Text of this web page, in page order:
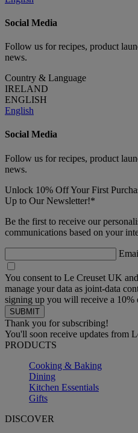
Social Media
Follow us for recipes, product
news.
Country & Language
IRELAND
ENGLISH
English
Social Media
Follow us for recipes, product
news.
Unlock 10% Off Your First
Up to Our Newsletter!*
Be the first to receive our
communications based on your
You consent to Le Creuset UK
manage your data as joint-data
signing up you will receive a 10%
Thank you for subscribing!
You'll soon receive updates from
PRODUCTS
Cooking & Baking
Dining
Kitchen Essentials
Gifts
DISCOVER